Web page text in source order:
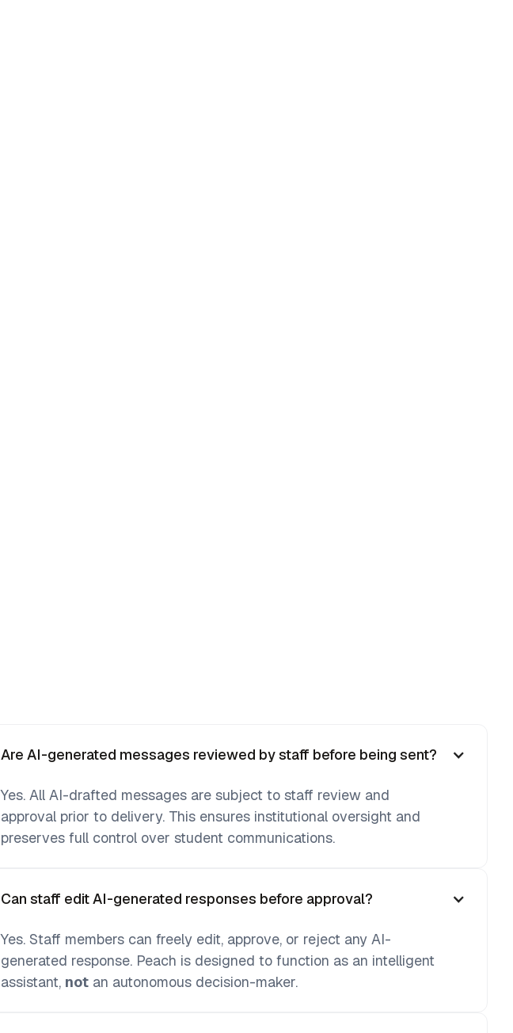
Are AI-generated messages reviewed by staff before being sent?
Yes. All AI-drafted messages are subject to staff review and
approval prior to delivery. This ensures institutional oversight and
preserves full control over student communications.
Can staff edit AI-generated responses before approval?
Yes. Staff members can freely edit, approve, or reject any AI-
generated response. Peach is designed to function as an intelligent
assistant, not an autonomous decision-maker.